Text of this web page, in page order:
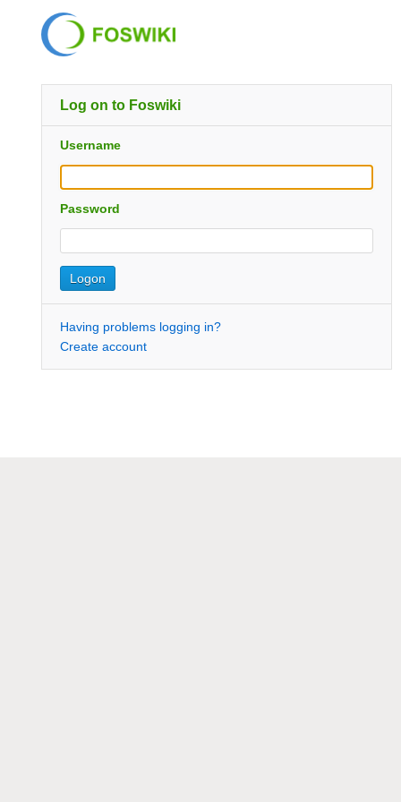
Log on to Foswiki
Username
Password
Having problems logging in?
Create account